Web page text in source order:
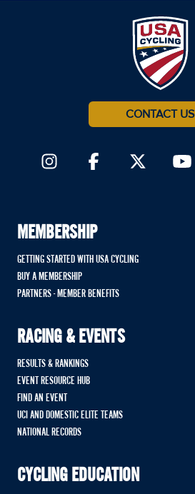
CONTACT US
MEMBERSHIP
GETTING STARTED WITH USA CYCLING
BUY A MEMBERSHIP
PARTNERS - MEMBER BENEFITS
RACING & EVENTS
RESULTS & RANKINGS
EVENT RESOURCE HUB
FIND AN EVENT
UCI AND DOMESTIC ELITE TEAMS
NATIONAL RECORDS
CYCLING EDUCATION